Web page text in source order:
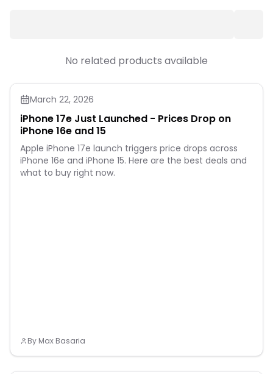
No related products available
March 22, 2026
iPhone 17e Just Launched - Prices Drop on
iPhone 16e and 15
Apple iPhone 17e launch triggers price drops across
iPhone 16e and iPhone 15. Here are the best deals and
what to buy right now.
By Max Basaria